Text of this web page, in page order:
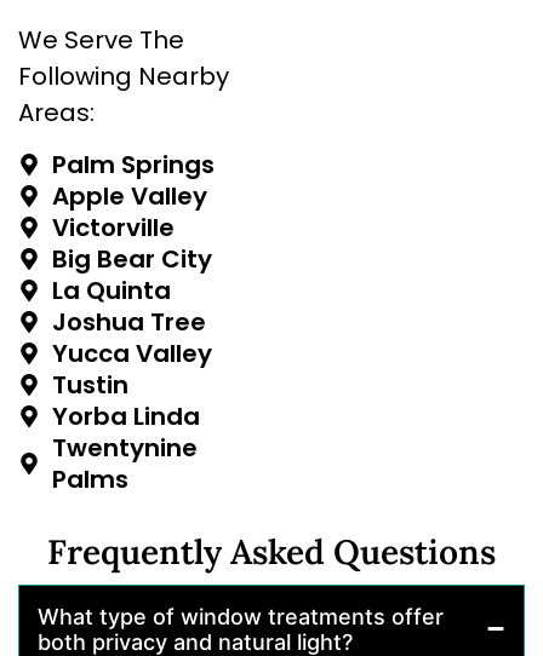
We Serve The
Following Nearby
Areas:
Palm Springs
Apple Valley
Victorville
Big Bear City
La Quinta
Joshua Tree
Yucca Valley
Tustin
Yorba Linda
Twentynine
Palms
Frequently Asked Questions
What type of window treatments offer
both privacy and natural light?